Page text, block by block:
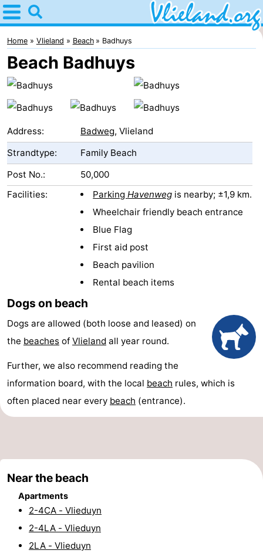
Home
Vlieland
Tips
For
Spend
the
night
Apartments
-
Beach
See
do
Museums
-
Monuments
points
-
Trips
Playgrounds
Nature
Guided
Home Vlieland Beach Badhuys
Beach Badhuys
Address: Badweg, Vlieland
Strandtype:
Family Beach
Post No.:
50,000
Facilities:
ParkingHavenweg is nearby; ±1,9 km.
Wheelchair friendly beach entrance
Blue Flag
First aid post
Beach pavilion
Rental beach items
Dogs on beach
Dogs are allowed (both loose and leased) on
the beaches of Vlieland all year round.
Further, we also recommend reading the
information board, with the local beach rules, which is
often placed near every beach (entrance).
Near the beach
Apartments
2-4CA - Vlieduyn
2-4LA - Vlieduyn
2LA - Vlieduyn